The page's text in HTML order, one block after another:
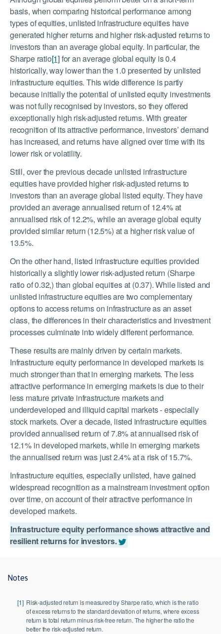
basis, when comparing historical performance among
types of equities, unlisted infrastructure equities have
generated higher returns and higher risk-adjusted returns to
investors than an average global equity. In particular, the
Sharpe ratio[1]for an average global equity is 0.4
historically, way lower than the 1.0 presented by unlisted
infrastructure equities. This wide difference is partly
because initially the potential of unlisted equity investments
was not fully recognised by investors, so they offered
exceptionally high risk-adjusted returns. With greater
recognition of its attractive performance, investors’ demand
has increased, and returns have aligned over time with its
lower risk or volatility.
Still, over the previous decade unlisted infrastructure
equities have provided higher risk-adjusted returns to
investors than an average global listed equity. They have
provided an average annualised return of 12.4% at
annualised risk of 12.2%, while an average global equity
provided similar return (12.5%) at a higher risk value of
13.5%.
On the other hand, listed infrastructure equities provided
historically a slightly lower risk-adjusted return (Sharpe
ratio of 0.32,) than global equities at (0.37). While listed and
unlisted infrastructure equities are two complementary
options to access returns on infrastructure as an asset
class, the differences in their characteristics and investment
processes culminate into widely different performance.
These results are mainly driven by certain markets.
Infrastructure equity performance in developed markets is
much stronger than that in emerging markets. The less
attractive performance in emerging markets is due to their
less mature private infrastructure markets and
underdeveloped and illiquid capital markets - especially
stock markets. Over a decade, listed infrastructure equities
provided annualised return of 7.8% at annualised risk of
12.1% in developed markets, while in emerging markets
the annualised return was just 2.4% at a risk of 15.7%.
Infrastructure equities, especially unlisted, have gained
widespread recognition as a mainstream investment option
over time, on account of their attractive performance in
developed markets.
Infrastructure equity performance shows attractive and
resilient returns for investors.
Notes
[1] Risk-adjusted return is measured by Sharpe ratio, which is the ratio
of excess returns to the standard deviation of returns, where excess
return is total return minus risk-free return. The higher the ratio the
better the risk-adjusted return.